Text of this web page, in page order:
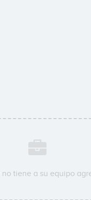
no tiene a su equipo